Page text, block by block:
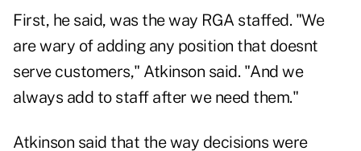
First, he said, was the way RGA staffed. "We
are wary of adding any position that doesnt
serve customers," Atkinson said. "And we
always add to staff after we need them."
Atkinson said that the way decisions were